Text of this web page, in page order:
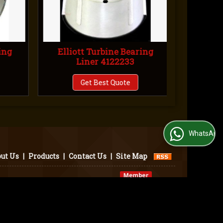
Elliott Turbine Bearing
Liner 4122233
Get Best Quote
Us | Products | Contact Us | Site Map
WhatsApp Us